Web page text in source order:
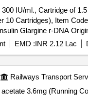
300 IU/ml., Cartridge of
Item Code No. M150416, Sl. No. 610
Glargine r-DNA
AI/2026-27 ]
EMD :INR 2.12 Lac
Railways Transport